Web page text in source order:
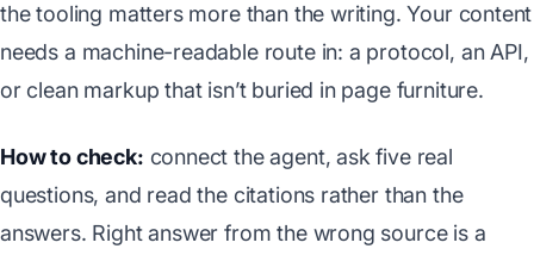
the tooling matters more than the writing. Your content
needs a machine-readable route in: a protocol, an API,
or clean markup that isn’t buried in page furniture.
How to check: connect the agent, ask five real
questions, and read the citations rather than the
answers. Right answer from the wrong source is a